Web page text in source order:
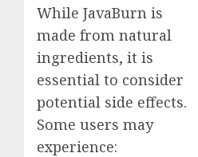
While JavaBurn is
made from natural
ingredients, it is
essential to consider
potential side effects.
Some users may
experience: